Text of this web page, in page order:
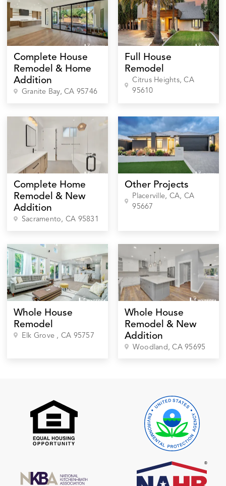
Complete House
Remodel & Home
Addition
Granite Bay, CA 95746
Full House
Remodel
Citrus Heights, CA
95610
Complete Home
Remodel & New
Addition
Sacramento, CA 95831
Other Projects
Placerville, CA, CA
95667
Whole House
Remodel
Elk Grove , CA 95757
Whole House
Remodel & New
Addition
Woodland , CA95695